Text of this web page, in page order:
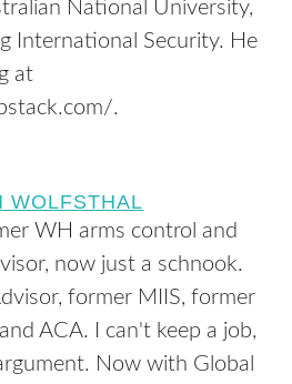
National University,
International Security. He
at
.
WOLFSTHAL
WH arms control and
now just a schnook.
former MIIS, former
ACA. I can't keep a job,
Now with Global